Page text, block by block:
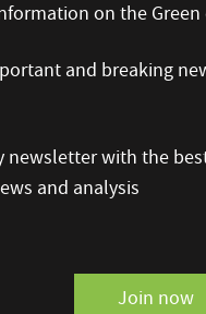
on the
and breaking
newsletter with the
and analysis
Join now